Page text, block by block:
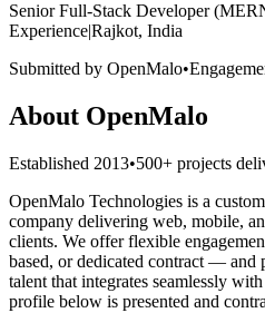
Senior Full-Stack Developer
Experience|Rajkot, India
Submitted by OpenMalo•
About OpenMalo
Established 2013•500+ projects
OpenMalo Technologies is a
company delivering web, mobile,
clients. We offer flexible
based, or dedicated contract — and
talent that integrates seamlessly
profile below is presented and